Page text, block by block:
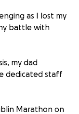
as I lost my
battle with
my dad
dedicated staff
Marathon on